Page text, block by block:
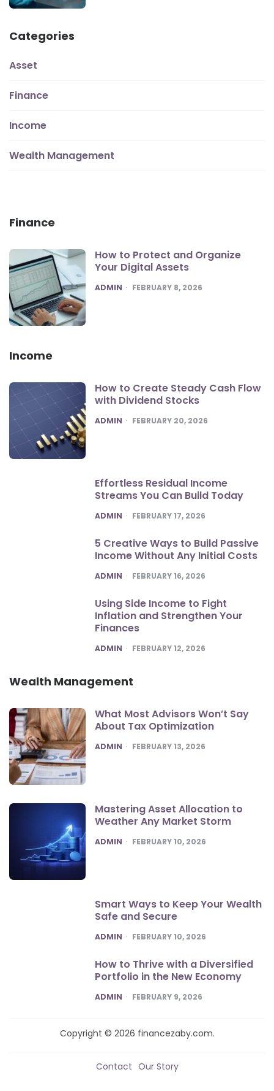
Categories
Asset
Finance
Income
Wealth Management
Finance
How to Protect and Organize
Your Digital Assets
POSTED
ADMIN FEBRUARY 8, 2026
Income
How to Create Steady Cash Flow
with Dividend Stocks
POSTED
ADMIN FEBRUARY 20, 2026
Effortless Residual Income
Streams You Can Build Today
POSTED
ADMIN FEBRUARY 17, 2026
5 Creative Ways to Build Passive
Income Without Any Initial Costs
POSTED
ADMIN FEBRUARY 16, 2026
Using Side Income to Fight
Inflation and Strengthen Your
Finances
POSTED
ADMIN FEBRUARY 12, 2026
Wealth Management
What Most Advisors Won’t Say
About Tax Optimization
POSTED
ADMIN FEBRUARY 13, 2026
Mastering Asset Allocation to
Weather Any Market Storm
POSTED
ADMIN FEBRUARY 10, 2026
Smart Ways to Keep Your Wealth
Safe and Secure
POSTED
ADMIN FEBRUARY 10, 2026
How to Thrive with a Diversified
Portfolio in the New Economy
POSTED
ADMIN FEBRUARY 9, 2026
Copyright © 2026 financezaby.com.
Contact Our Story